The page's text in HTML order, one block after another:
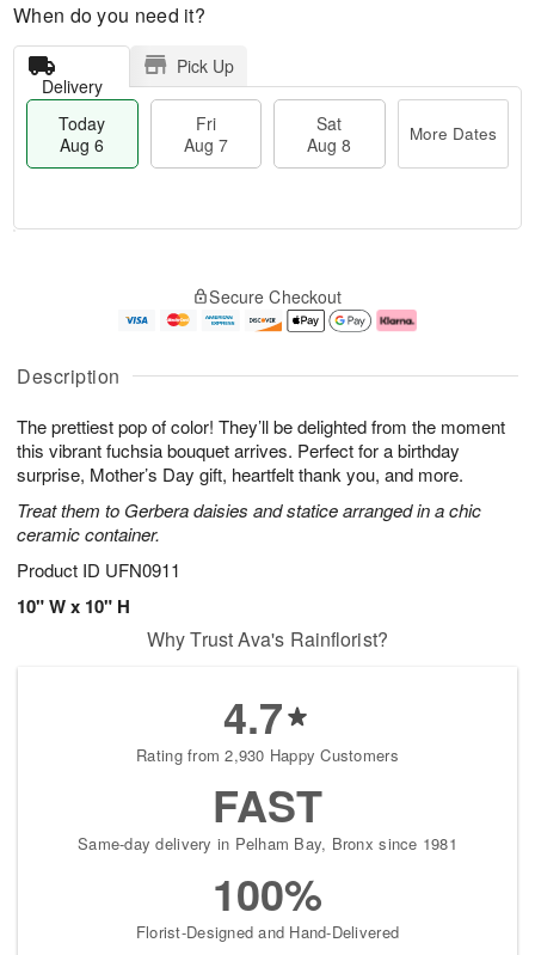
Description
The prettiest pop of color! They’ll be delighted from the moment
this vibrant fuchsia bouquet arrives. Perfect for a birthday
surprise, Mother’s Day gift, heartfelt thank you, and more.
Treat them to Gerbera daisies and statice arranged in a chic
ceramic container.
Product ID UFN0911
10" W x 10" H
When do you need it?
Delivery
Pick Up
Today
Aug 6
Fri
Aug 7
Sat
Aug 8
More Dates
u
6
g
g
e
t
s
Secure Checkout
Why Trust Ava's Rainflorist?
4.7
Rating from 2,930 Happy Customers
FAST
Same-day delivery in Pelham Bay, Bronx since 1981
100%
Florist-Designed and Hand-Delivered